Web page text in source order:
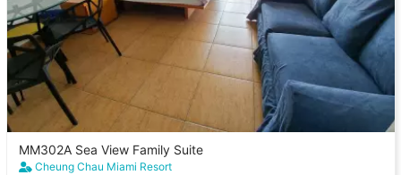
MM302A Sea View Family Suite
Cheung Chau Miami Resort